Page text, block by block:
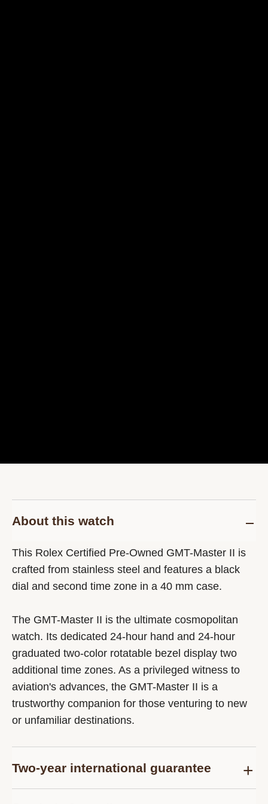
About this watch
This Rolex Certified Pre-Owned GMT-Master II is
crafted from stainless steel and features a black
dial and second time zone in a 40 mm case.
The GMT-Master II is the ultimate cosmopolitan
watch. Its dedicated 24-hour hand and 24-hour
graduated two-color rotatable bezel display two
additional time zones. As a privileged witness to
aviation's advances, the GMT-Master II is a
trustworthy companion for those venturing to new
or unfamiliar destinations.
Two-year international guarantee